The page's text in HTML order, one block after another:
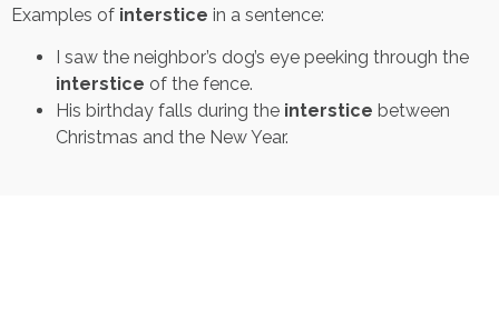
Examples of interstice in a sentence:
I saw the neighbor’s dog’s eye peeking through the
interstice of the fence.
His birthday falls during the interstice between
Christmas and the New Year.